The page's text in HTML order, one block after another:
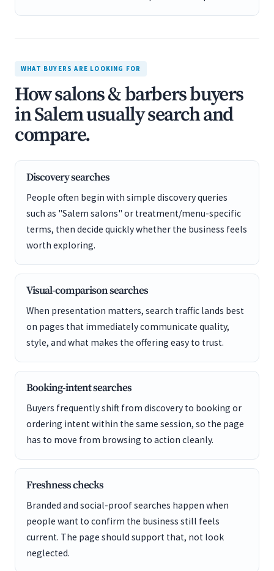
WHAT BUYERS ARE LOOKING FOR
How salons & barbers buyers
in Salem usually search and
compare.
Discovery searches
People often begin with simple discovery queries
such as "Salem salons" or treatment/menu-specific
terms, then decide quickly whether the business feels
worth exploring.
Visual-comparison searches
When presentation matters, search traffic lands best
on pages that immediately communicate quality,
style, and what makes the offering easy to trust.
Booking-intent searches
Buyers frequently shift from discovery to booking or
ordering intent within the same session, so the page
has to move from browsing to action cleanly.
Freshness checks
Branded and social-proof searches happen when
people want to confirm the business still feels
current. The page should support that, not look
neglected.